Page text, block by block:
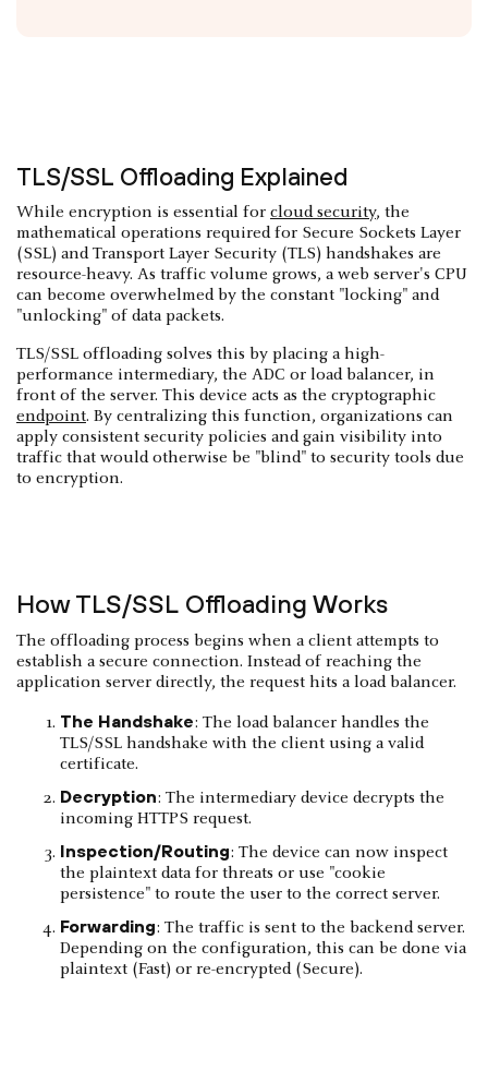
TLS/SSL Offloading Explained
While encryption is essential for cloud security, the
mathematical operations required for Secure Sockets Layer
(SSL) and Transport Layer Security (TLS) handshakes are
resource-heavy. As traffic volume grows, a web server's CPU
can become overwhelmed by the constant "locking" and
"unlocking" of data packets.
TLS/SSL offloading solves this by placing a high-
performance intermediary, the ADC or load balancer, in
front of the server. This device acts as the cryptographic
endpoint. By centralizing this function, organizations can
apply consistent security policies and gain visibility into
traffic that would otherwise be "blind" to security tools due
to encryption.
How TLS/SSL Offloading Works
The offloading process begins when a client attempts to
establish a secure connection. Instead of reaching the
application server directly, the request hits a load balancer.
The Handshake: The load balancer handles the
TLS/SSL handshake with the client using a valid
certificate.
Decryption: The intermediary device decrypts the
incoming HTTPS request.
Inspection/Routing: The device can now inspect
the plaintext data for threats or use "cookie
persistence" to route the user to the correct server.
Forwarding: The traffic is sent to the backend server.
Depending on the configuration, this can be done via
plaintext (Fast) or re-encrypted (Secure).